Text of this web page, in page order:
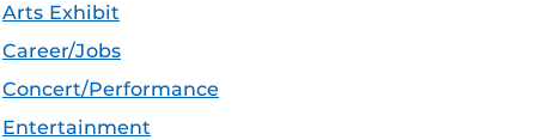
Arts Exhibit
Career/Jobs
Concert/Performance
Entertainment